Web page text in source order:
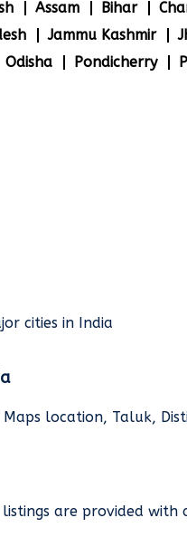
Assam Bihar
Jammu Kashmir
Odisha Pondicherry
cities in India
location, Taluk,
are provided with